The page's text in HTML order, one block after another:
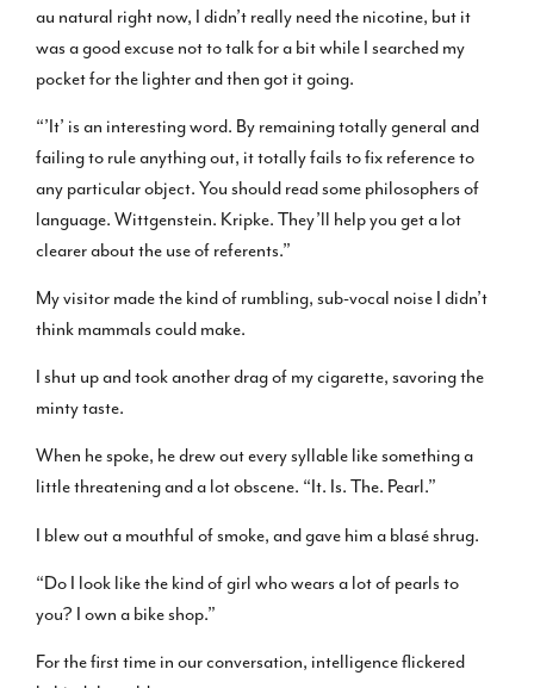
au natural right now, I didn’t really need the nicotine, but it
was a good excuse not to talk for a bit while I searched my
pocket for the lighter and then got it going.
“’It’ is an interesting word. By remaining totally general and
failing to rule anything out, it totally fails to fix reference to
any particular object. You should read some philosophers of
language. Wittgenstein. Kripke. They’ll help you get a lot
clearer about the use of referents.”
My visitor made the kind of rumbling, sub-vocal noise I didn’t
think mammals could make.
I shut up and took another drag of my cigarette, savoring the
minty taste.
When he spoke, he drew out every syllable like something a
little threatening and a lot obscene. “It. Is. The. Pearl.”
I blew out a mouthful of smoke, and gave him a blasé shrug.
“Do I look like the kind of girl who wears a lot of pearls to
you? I own a bike shop.”
For the first time in our conversation, intelligence flickered